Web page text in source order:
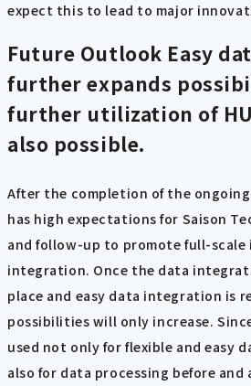
expect this to lead to major
Future Outlook Easy
further expands
further utilization of
also possible.
After the completion of the
has high expectations for Saison
and follow-up to promote full-scale
integration. Once the data
place and easy data integration is
possibilities will only increase.
used not only for flexible and easy
also for data processing before and